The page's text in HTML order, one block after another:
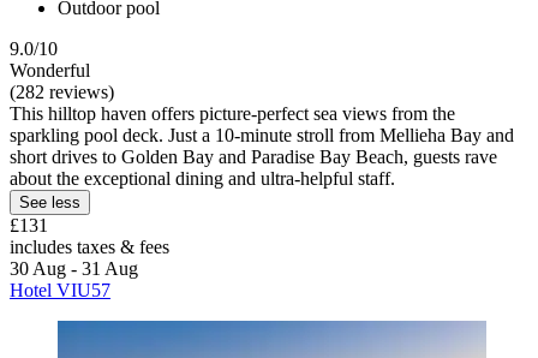
Outdoor pool
9.0/10
Wonderful
(282 reviews)
This hilltop haven offers picture-perfect sea views from the
sparkling pool deck. Just a 10-minute stroll from Mellieha Bay and
short drives to Golden Bay and Paradise Bay Beach, guests rave
about the exceptional dining and ultra-helpful staff.
See less
£131
includes taxes & fees
30 Aug - 31 Aug
Hotel VIU57